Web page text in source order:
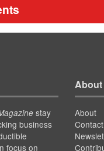
stay
business
focus on
About
About
Contact